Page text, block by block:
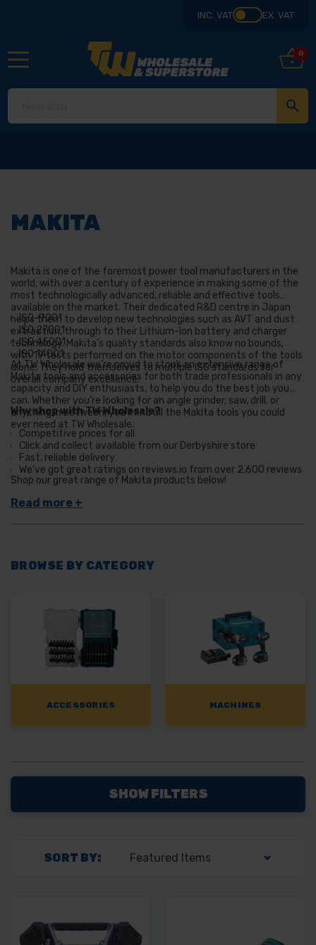
INC. VAT EX. VAT
0
MAKITA
Makita is one of the foremost power tool manufacturers in the
world, with over a century of experience in making some of the
most technologically advanced, reliable and effective tools
available on the market. Their dedicated R&D centre in Japan
helps them to develop new technologies such as AVT and dust
extraction, through to their Lithium-Ion battery and charger
technology. Makita’s quality standards also know no bounds,
with 19 tests performed on the motor components of the tools
alone. They hold themselves to multiple ISO standards for
overall company excellence:
ISO-9001
ISO 27001
ISO 45001
ISO 14001
At TW Wholesale we’re proud to stock an extensive range of
Makita tools and accessories for both trade professionals in any
capacity and DIY enthusiasts, to help you do the best job you
can. Whether you’re looking for an angle grinder, saw, drill, or
anything in between, you’ll find all the Makita tools you could
ever need at TW Wholesale.
Why shop with TW Wholesale?
Competitive prices for all
Click and collect available from our Derbyshire store
Fast, reliable delivery
We’ve got great ratings on reviews.io from over 2,600 reviews
Shop our great range of Makita products below!
BROWSE BY CATEGORY
ACCESSORIES MACHINES
SHOW FILTERS
SORT BY: